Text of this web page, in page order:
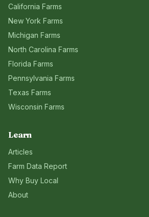
California Farms
New York Farms
Michigan Farms
North Carolina Farms
Florida Farms
Pennsylvania Farms
Texas Farms
Wisconsin Farms
Learn
Articles
Farm Data Report
Why Buy Local
About